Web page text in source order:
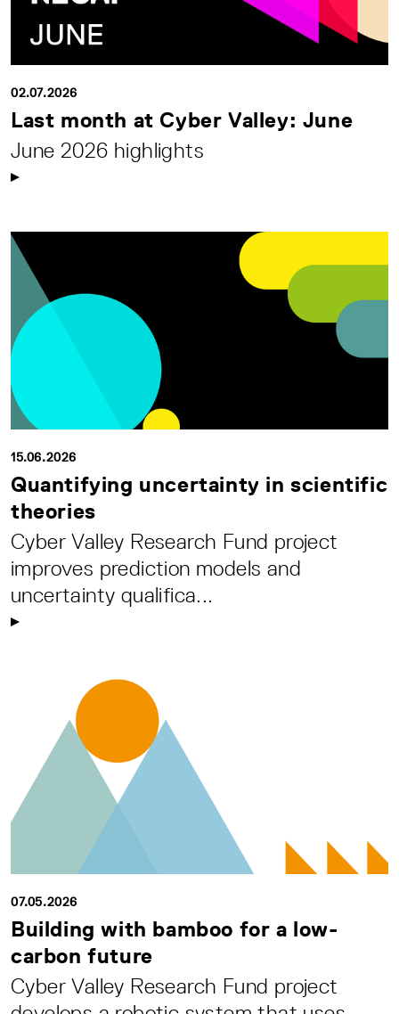
02.07.2026
Last month at Cyber Valley: June
June 2026 highlights
15.06.2026
Quantifying uncertainty in scientific
theories
Cyber Valley Research Fund project
improves prediction models and
uncertainty qualifica...
07.05.2026
Building with bamboo for a low-
carbon future
Cyber Valley Research Fund project